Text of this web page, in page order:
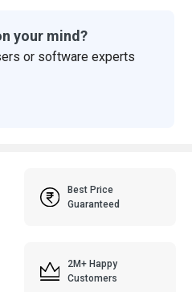
your mind?
or software experts
Best Price
Guaranteed
2M+ Happy
Customers